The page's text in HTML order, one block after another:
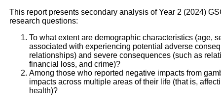
This report presents secondary analysis of Year 2 (2024)
research questions:
To what extent are demographic characteristics (age,
associated with experiencing potential adverse
relationships) and severe consequences (such as
financial loss, and crime)?
Among those who reported negative impacts from
impacts across multiple areas of their life (that is,
health)?